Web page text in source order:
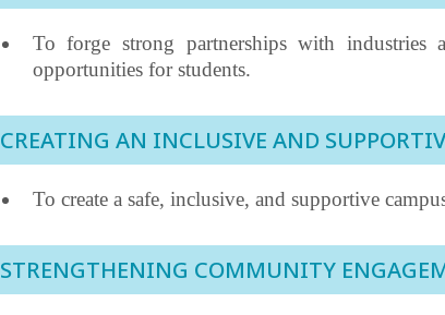
To forge strong partnerships with industries
opportunities for students.
CREATING AN INCLUSIVE AND
To create a safe, inclusive, and supportive
STRENGTHENING COMMUNITY